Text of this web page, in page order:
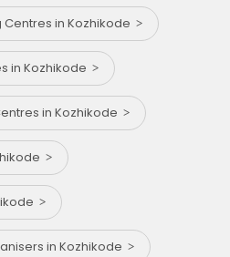
in Kozhikode
in Kozhikode
in Kozhikode
in Kozhikode